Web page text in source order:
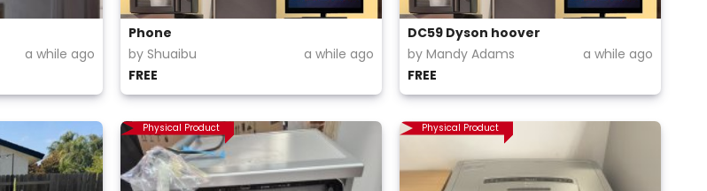
a while ago
Phone
by Shuaibu
a while ago
FREE
DC59 Dyson hoover
by Mandy Adams
a while ago
FREE
Physical Product Physical Product